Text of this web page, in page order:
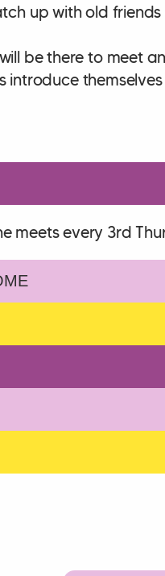
up with old
be there to meet
introduce
meets every 3rd